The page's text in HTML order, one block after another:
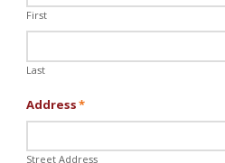
First
Last
Address*